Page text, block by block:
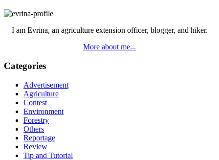
I am Evrina, an agriculture extension officer, blogger, and hiker.
More about me...
Categories
Advertisement
Agriculture
Contest
Environment
Forestry
Others
Reportage
Review
Tip and Tutorial